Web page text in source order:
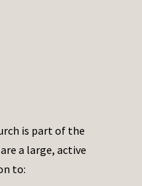
is part of the
a large, active
to: